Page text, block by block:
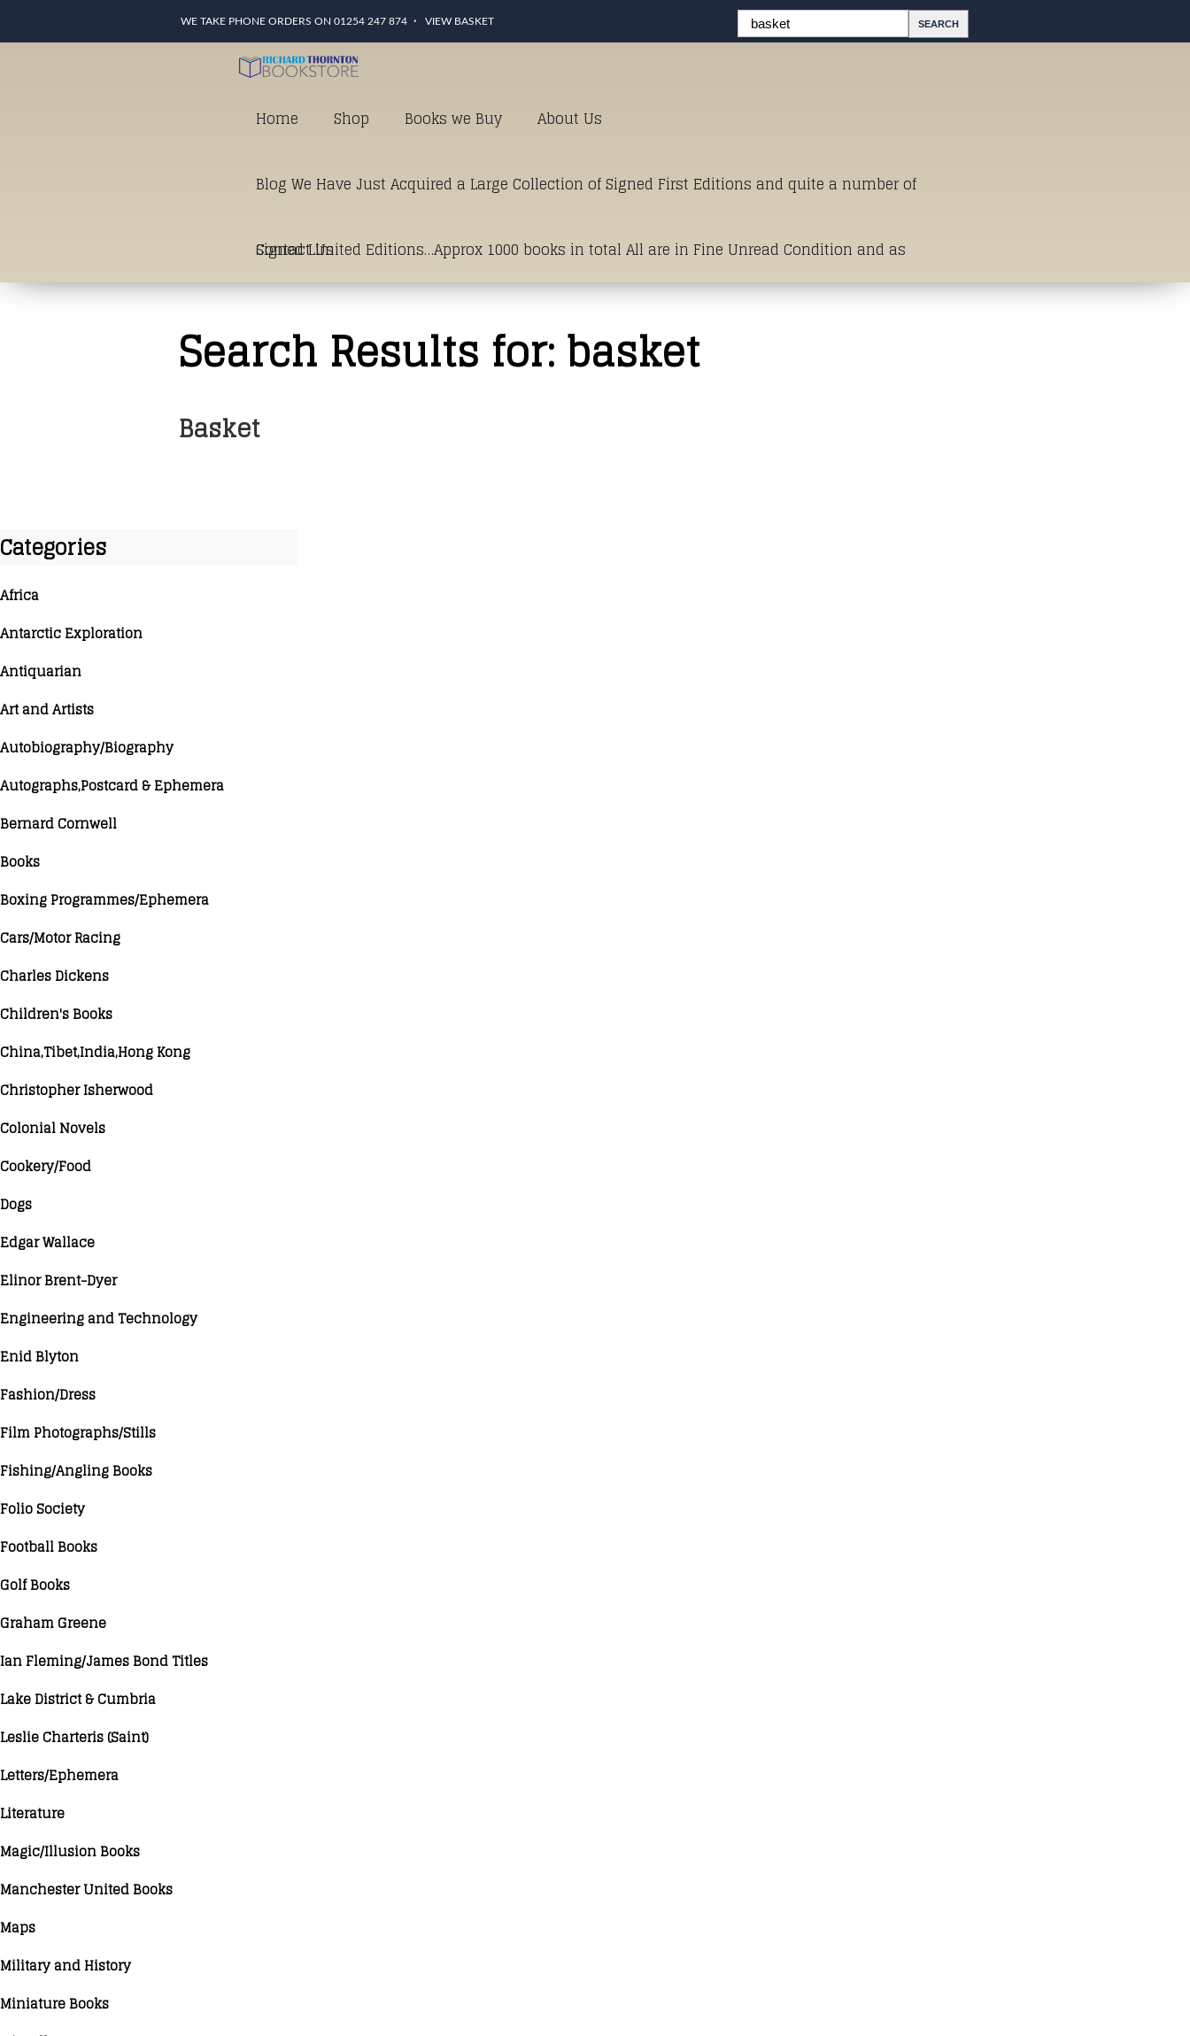
WE TAKE PHONE ORDERS ON 01254 247 874 VIEW BASKET
Home Shop Books we Buy About Us
Blog We Have Just Acquired a Large Collection of Signed First Editions and quite a number of
Signed Limited Editions…Approx 1000 books in total All are in Fine Unread Condition and as
Contact Us
Search Results for:basket
Basket
Categories
Africa
Antarctic Exploration
Antiquarian
Art and Artists
Autobiography/Biography
Autographs,Postcard & Ephemera
Bernard Cornwell
Books
Boxing Programmes/Ephemera
Cars/Motor Racing
Charles Dickens
Children's Books
China,Tibet,India,Hong Kong
Christopher Isherwood
Colonial Novels
Cookery/Food
Dogs
Edgar Wallace
Elinor Brent-Dyer
Engineering and Technology
Enid Blyton
Fashion/Dress
Film Photographs/Stills
Fishing/Angling Books
Folio Society
Football Books
Golf Books
Graham Greene
Ian Fleming/James Bond Titles
Lake District & Cumbria
Leslie Charteris (Saint)
Letters/Ephemera
Literature
Magic/Illusion Books
Manchester United Books
Maps
Military and History
Miniature Books